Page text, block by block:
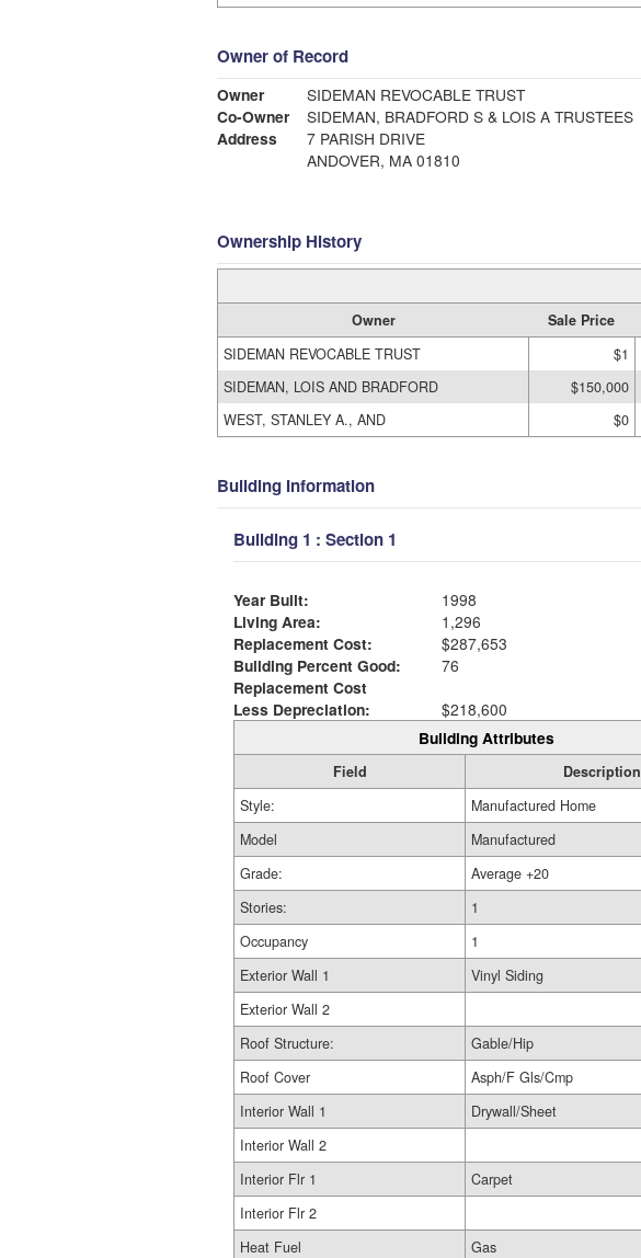
Owner of Record
Owner
SIDEMAN REVOCABLE TRUST
Co-Owner
SIDEMAN, BRADFORD S & LOIS A TRUSTEES
Address
7 PARISH DRIVE
ANDOVER, MA 01810
Ownership History
Owner Sale Price
SIDEMAN REVOCABLE TRUST
$1
SIDEMAN, LOIS AND BRADFORD
$150,000
WEST, STANLEY A., AND
$0
Building Information
Building 1 : Section 1
Year Built:
1998
Living Area:
1,296
Replacement Cost:
$287,653
Building Percent Good:
76
Replacement Cost
Less Depreciation:
$218,600
Building Attributes
Field
Description
Style:
Manufactured Home
Model
Manufactured
Grade:
Average +20
Stories:
1
Occupancy
1
Exterior Wall 1
Vinyl Siding
Exterior Wall 2
Roof Structure:
Gable/Hip
Roof Cover
Asph/F Gls/Cmp
Interior Wall 1
Drywall/Sheet
Interior Wall 2
Interior Flr 1
Carpet
Interior Flr 2
Heat Fuel
Gas